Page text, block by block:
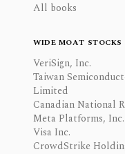
All books
WIDE MOAT STOCKS
VeriSign, Inc.
Taiwan
Limited
Canadian National
Meta Platforms, Inc.
Visa Inc.
CrowdStrike